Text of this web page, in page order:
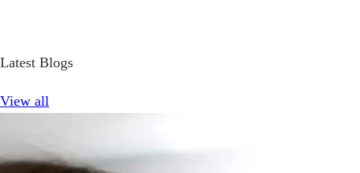
Latest Blogs
View all